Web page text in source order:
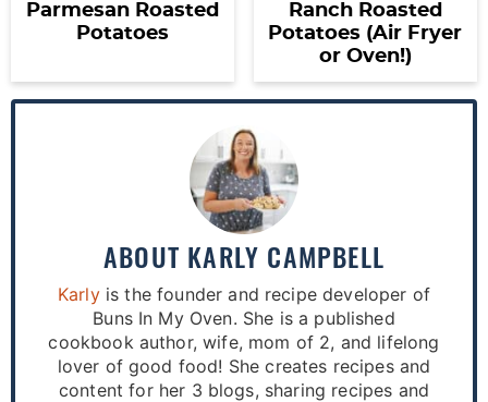
Parmesan Roasted
Potatoes
Ranch Roasted
Potatoes (Air Fryer
or Oven!)
ABOUT KARLY CAMPBELL
Karlyis the founder and recipe developer of
Buns In My Oven. She is a published
cookbook author, wife, mom of 2, and lifelong
lover of good food! She creates recipes and
content for her 3 blogs, sharing recipes and